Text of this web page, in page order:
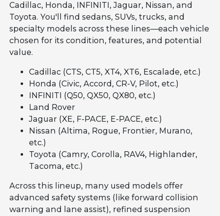
Cadillac, Honda, INFINITI, Jaguar, Nissan, and
Toyota. You'll find sedans, SUVs, trucks, and
specialty models across these lines—each vehicle
chosen for its condition, features, and potential
value.
Cadillac (CTS, CT5, XT4, XT6, Escalade, etc.)
Honda (Civic, Accord, CR-V, Pilot, etc.)
INFINITI (Q50, QX50, QX80, etc.)
Land Rover
Jaguar (XE, F-PACE, E-PACE, etc.)
Nissan (Altima, Rogue, Frontier, Murano,
etc.)
Toyota (Camry, Corolla, RAV4, Highlander,
Tacoma, etc.)
Across this lineup, many used models offer
advanced safety systems (like forward collision
warning and lane assist), refined suspension